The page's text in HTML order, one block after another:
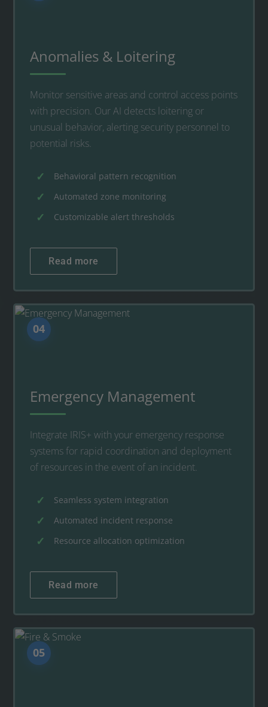
Anomalies & Loitering
Monitor sensitive areas and control access points
with precision. Our AI detects loitering or
unusual behavior, alerting security personnel to
potential risks.
Behavioral pattern recognition
Automated zone monitoring
Customizable alert thresholds
Read more
04
Emergency Management
Integrate IRIS+ with your emergency response
systems for rapid coordination and deployment
of resources in the event of an incident.
Seamless system integration
Automated incident response
Resource allocation optimization
Read more
05